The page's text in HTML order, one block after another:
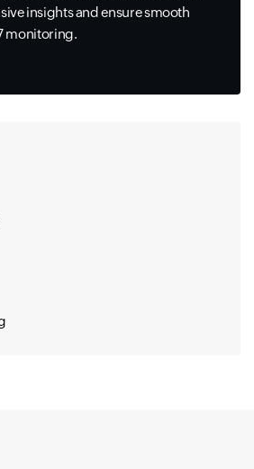
insights and ensure smooth
monitoring.